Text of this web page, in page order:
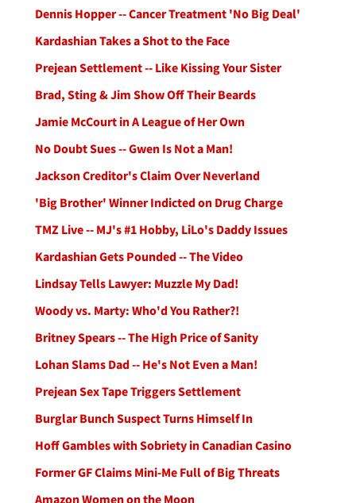
Dennis Hopper -- Cancer Treatment 'No Big Deal'
Kardashian Takes a Shot to the Face
Prejean Settlement -- Like Kissing Your Sister
Brad, Sting & Jim Show Off Their Beards
Jamie McCourt in A League of Her Own
No Doubt Sues -- Gwen Is Not a Man!
Jackson Creditor's Claim Over Neverland
'Big Brother' Winner Indicted on Drug Charge
TMZ Live -- MJ's #1 Hobby, LiLo's Daddy Issues
Kardashian Gets Pounded -- The Video
Lindsay Tells Lawyer: Muzzle My Dad!
Woody vs. Marty: Who'd You Rather?!
Britney Spears -- The High Price of Sanity
Lohan Slams Dad -- He's Not Even a Man!
Prejean Sex Tape Triggers Settlement
Burglar Bunch Suspect Turns Himself In
Hoff Gambles with Sobriety in Canadian Casino
Former GF Claims Mini-Me Full of Big Threats
Amazon Women on the Moon